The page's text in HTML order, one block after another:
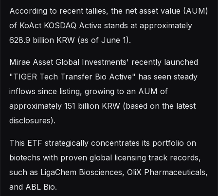
According to recent tallies, the net asset value (AUM)
of KoAct KOSDAQ Active stands at approximately
628.9 billion KRW (as of June 1).
Mirae Asset Global Investments' recently launched
"TIGER Tech Transfer Bio Active" has seen steady
inflows since listing, growing to an AUM of
approximately 151 billion KRW (based on the latest
disclosures).
This ETF strategically concentrates its portfolio on
biotechs with proven global licensing track records,
such as LigaChem Biosciences, OliX Pharmaceuticals,
and ABL Bio.